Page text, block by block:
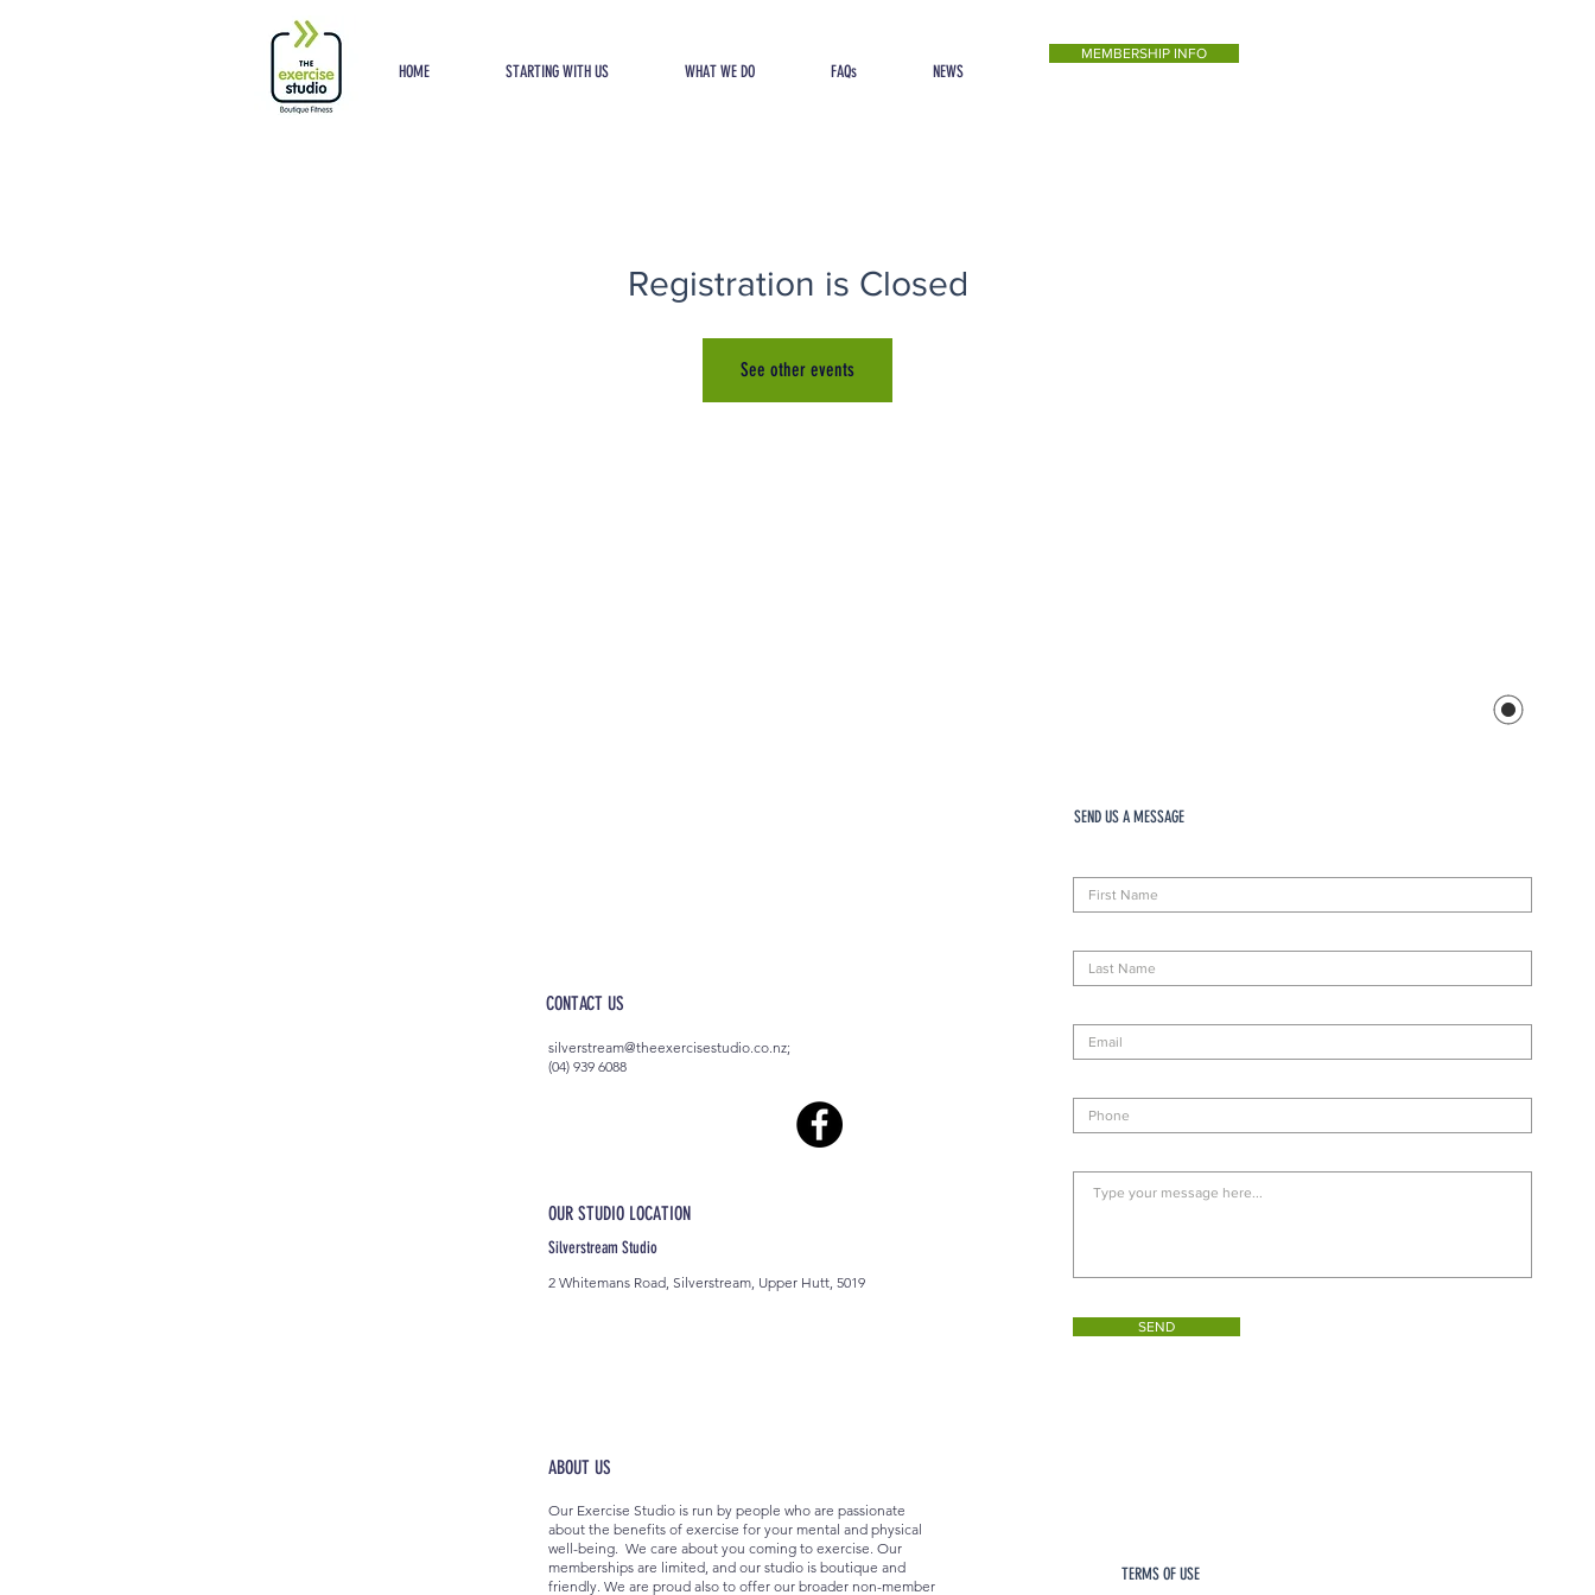
HOME STARTING WITH US WHAT WE DO FAQs NEWS
MEMBERSHIP INFO
Registration is Closed
See other events
OUR STUDIO LOCATION
Silverstream Studio
2 Whitemans Road, Silverstream, Upper Hutt, 5019
ABOUT US
SEND US A MESSAGE
SEND
CONTACT US
silverstream@theexercisestudio.co.nz;
(04) 939 6088
Our Exercise Studio is run by people who are passionate
about the benefits of exercise for your mental and physical
well-being. We care about you coming to exercise. Our
memberships are limited, and our studio is boutique and
friendly. We are proud also to offer our broader non-member
TERMS OF USE